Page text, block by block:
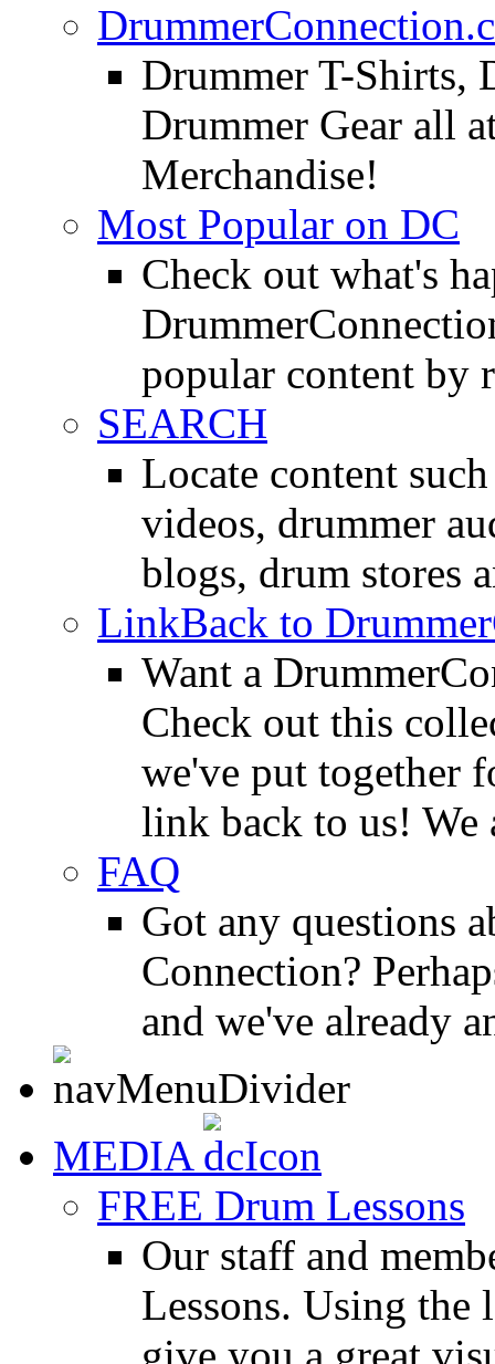
Drummer T-Shirts,
Drummer Gear all
Merchandise!
Most Popular on DC
Check out what's
popular content by
SEARCH
Locate content
videos, drummer
blogs, drum stores
LinkBack to
Want a
Check out this
we've put together
link back to us! We
FAQ
Got any questions
Connection?
and we've already
MEDIA
FREE Drum Lessons
Our staff and
Lessons. Using the